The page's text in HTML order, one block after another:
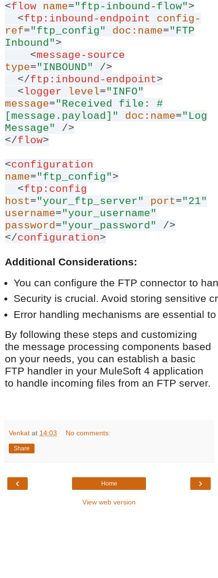
<flow name="ftp-inbound-flow">
<ftp:inbound-endpoint
config-
ref="ftp_config" doc:name="FTP
Inbound">
<message-source
type="INBOUND"
/>
</ftp:inbound-endpoint>
<logger level="INFO"
message="Received file: #
[message.payload]"
doc:name="Log
Message"
/>
</flow>
<configuration
name="ftp_config">
<ftp:config
host="your_ftp_server" port="21"
username="your_username"
password="your_password"
/>
</configuration>
Additional Considerations:
You can configure the FTP connector to
Security is crucial. Avoid storing sensitive
Error handling mechanisms are essential
By following these steps and customizing
the message processing components based
on your needs, you can establish a basic
FTP handler in your MuleSoft 4 application
to handle incoming files from an FTP server.
Venkat at 14:03 No comments:
Share
‹ ›
Home
View web version